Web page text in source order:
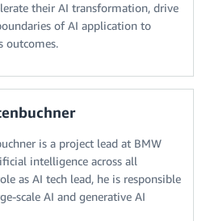
their AI transformation, drive
of AI application to
outcomes.
is a project lead at BMW
intelligence across all
as AI tech lead, he is responsible
scale AI and generative AI